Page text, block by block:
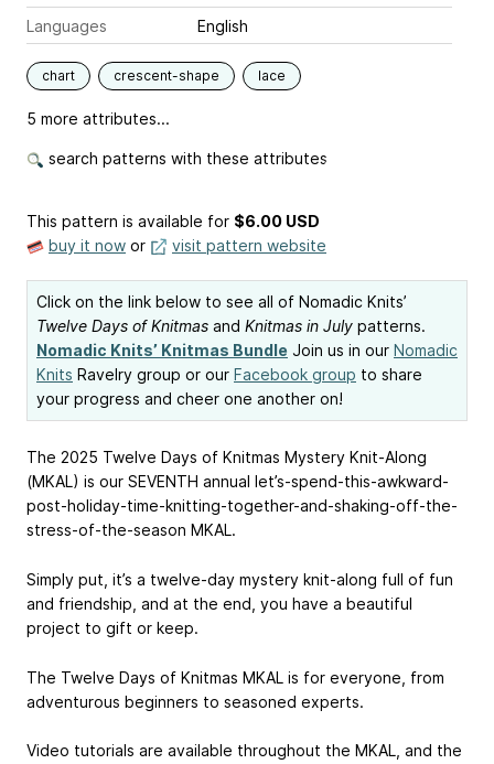
Languages
English
chart crescent-shape lace
5 more attributes...
search patterns with these attributes
This pattern is available for $6.00 USD
buy it now or visit pattern website
Click on the link below to see all of Nomadic Knits’
Twelve Days of Knitmas and Knitmas in July patterns.
Nomadic Knits’ Knitmas Bundle Join us in our Nomadic
Knits Ravelry group or our Facebook group to share
your progress and cheer one another on!
The 2025 Twelve Days of Knitmas Mystery Knit-Along
(MKAL) is our SEVENTH annual let’s-spend-this-awkward-
post-holiday-time-knitting-together-and-shaking-off-the-
stress-of-the-season MKAL.
Simply put, it’s a twelve-day mystery knit-along full of fun
and friendship, and at the end, you have a beautiful
project to gift or keep.
The Twelve Days of Knitmas MKAL is for everyone, from
adventurous beginners to seasoned experts.
Video tutorials are available throughout the MKAL, and the